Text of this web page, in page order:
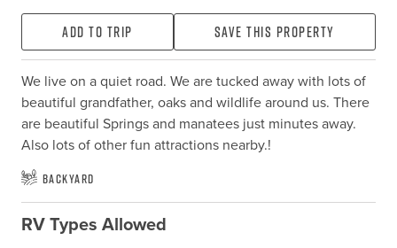
Add to Trip Save this property
We live on a quiet road. We are tucked away with lots of
beautiful grandfather, oaks and wildlife around us. There
are beautiful Springs and manatees just minutes away.
Also lots of other fun attractions nearby.!
Backyard
RV Types Allowed